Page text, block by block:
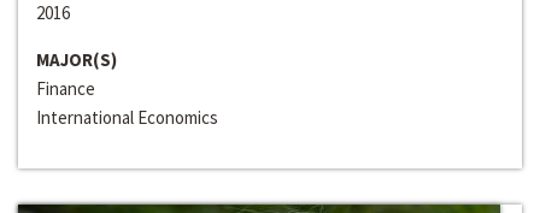
2016
MAJOR(S)
Finance
International Economics